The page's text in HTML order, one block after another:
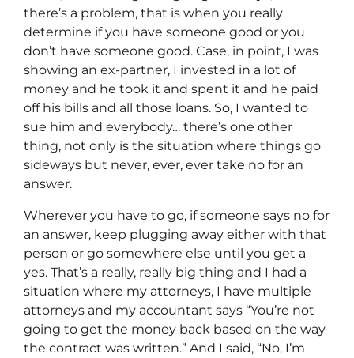
there’s a problem, that is when you really
determine if you have someone good or you
don’t have someone good. Case, in point, I was
showing an ex-partner, I invested in a lot of
money and he took it and spent it and he paid
off his bills and all those loans. So, I wanted to
sue him and everybody… there’s one other
thing, not only is the situation where things go
sideways but never, ever, ever take no for an
answer.
Wherever you have to go, if someone says no for
an answer, keep plugging away either with that
person or go somewhere else until you get a
yes. That’s a really, really big thing and I had a
situation where my attorneys, I have multiple
attorneys and my accountant says “You’re not
going to get the money back based on the way
the contract was written.” And I said, “No, I’m